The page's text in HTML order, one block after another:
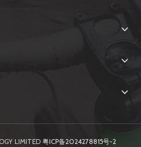
LIMITED 粤ICP备2024278815号-2